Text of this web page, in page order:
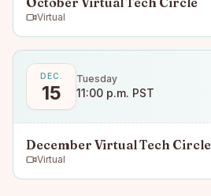
Virtual
DEC.
15
Tuesday
11:00 p.m. PST
December Virtual Tech Circle
Virtual